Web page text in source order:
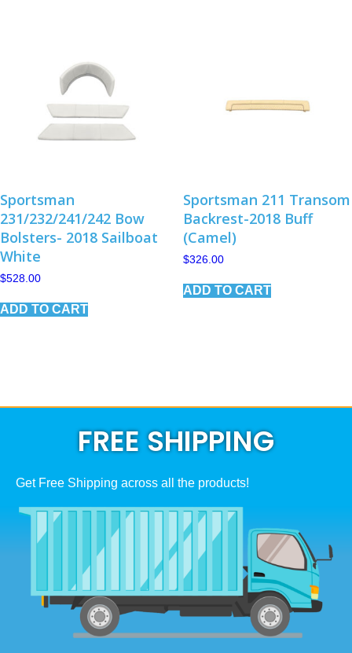
may
be
chosen
on
the
product
on
the
Sportsman
231/232/241/242 Bow
Bolsters- 2018 Sailboat
White
$528.00
ADD TO CART
Sportsman 211 Transom
Backrest-2018 Buff
(Camel)
$326.00
ADD TO CART
FREE SHIPPING
Get Free Shipping across all the products!